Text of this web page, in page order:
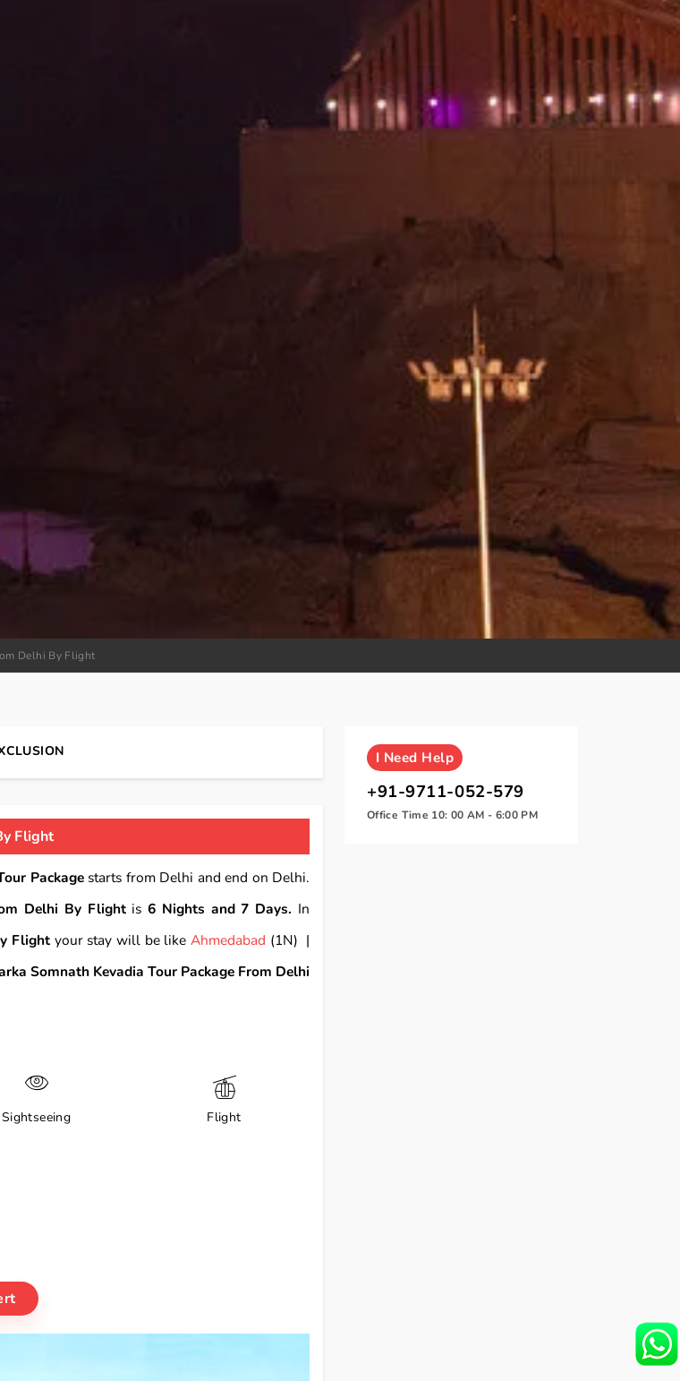
Delhi By Flight
Flight
Packagestarts from Delhi and end on Delhi.
Delhi By Flightis6 Nights and 7 Days. In
Flight your stay will be likeAhmedabad (1N) |
Somnath Kevadia Tour Package From Delhi
Sightseeing Flight
I Need Help
+91-9711-052-579
Office Time 10: 00 AM - 6:00 PM